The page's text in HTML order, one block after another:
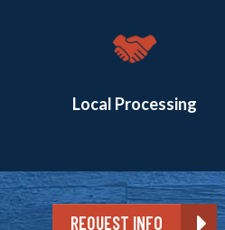
Local Processing
REQUEST INFO